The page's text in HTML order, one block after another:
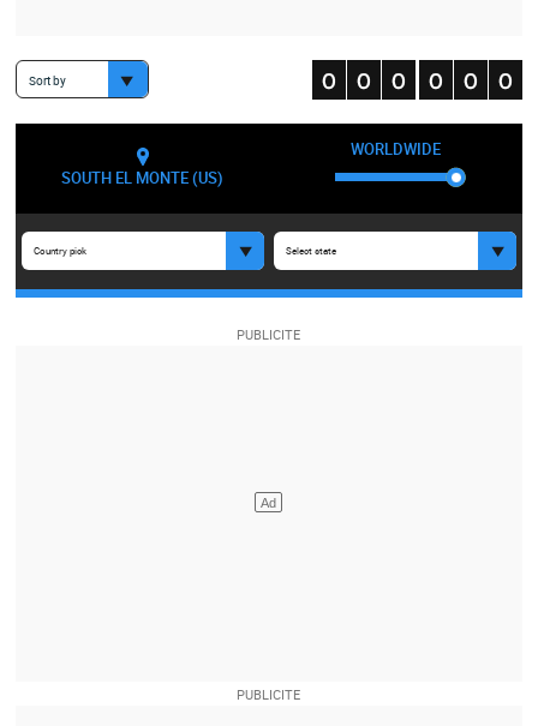
Sort by
SOUTH EL MONTE (US)
WORLDWIDE
Country pick Select state